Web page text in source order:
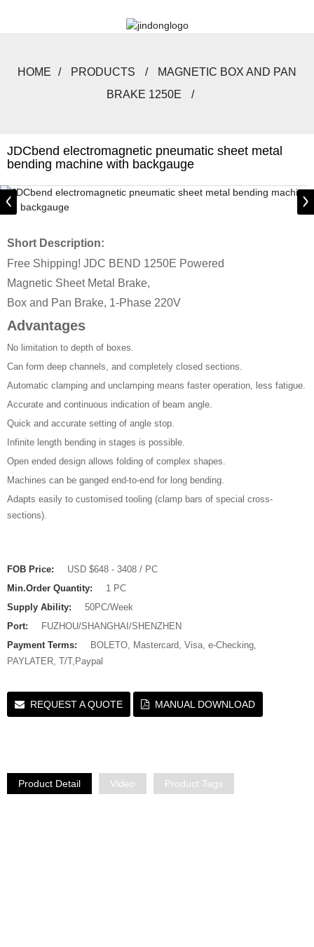
HOME PRODUCTS
MAGNETIC BOX AND PAN
BRAKE 1250E
JDCbend electromagnetic pneumatic sheet metal
bending machine with backgauge
Short Description:
Free Shipping! JDC BEND 1250E Powered
Magnetic Sheet Metal Brake,
Box and Pan Brake, 1-Phase 220V
Advantages
No limitation to depth of boxes.
Can form deep channels, and completely closed sections.
Automatic clamping and unclamping means faster operation, less fatigue.
Accurate and continuous indication of beam angle.
Quick and accurate setting of angle stop.
Infinite length bending in stages is possible.
Open ended design allows folding of complex shapes.
Machines can be ganged end-to-end for long bending.
Adapts easily to customised tooling (clamp bars of special cross-
sections).
FOB Price:
USD $648 - 3408 / PC
Min.Order Quantity:
1 PC
Supply Ability:
50PC/Week
Port:
FUZHOU/SHANGHAI/SHENZHEN
Payment Terms:
BOLETO, Mastercard, Visa, e-Checking,
PAYLATER, T/T,Paypal
REQUEST A QUOTE MANUAL DOWNLOAD
Product Detail Video Product Tags